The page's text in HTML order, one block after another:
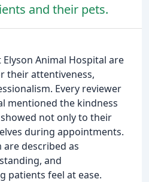
and their pets.
Animal Hospital are
their attentiveness,
Every reviewer
mentioned the kindness
not only to their
during appointments.
are described as
and
patients feel at ease.